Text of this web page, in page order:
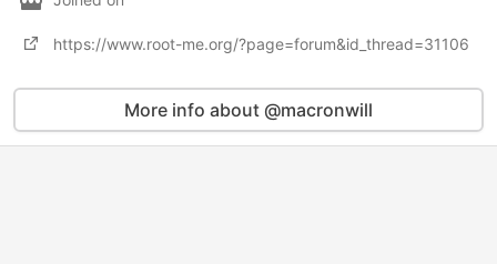
https://www.root-me.org/?page=forum&id_thread=31106
More info about @macronwill